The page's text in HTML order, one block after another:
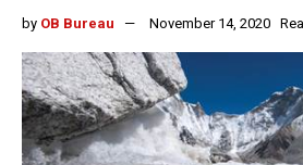
by OB Bureau November 14, 2020